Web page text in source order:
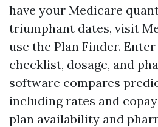
have your Medicare
triumphant dates, visit
use the Plan Finder.
checklist, dosage, and
software compares
including rates and
plan availability and